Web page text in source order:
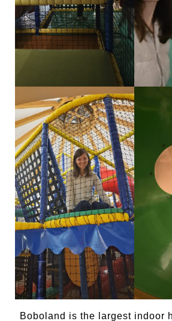
Boboland is the largest indoor